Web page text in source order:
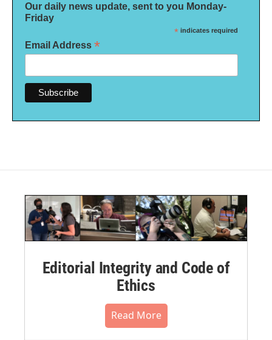
Our daily news update, sent to you Monday-
Friday
* indicates required
Email Address *
Editorial Integrity and Code of
Ethics
Read More